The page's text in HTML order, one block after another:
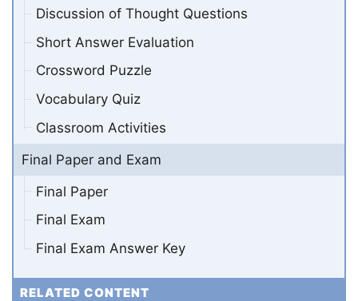
Discussion of Thought Questions
Short Answer Evaluation
Crossword Puzzle
Vocabulary Quiz
Classroom Activities
Final Paper and Exam
Final Paper
Final Exam
Final Exam Answer Key
RELATED CONTENT